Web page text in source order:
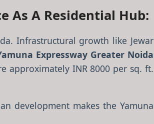
As A Residential Hub:
Infrastructural growth like Jewar
Expressway Greater Noida
approximately INR 8000 per sq. ft.
development makes the Yamuna